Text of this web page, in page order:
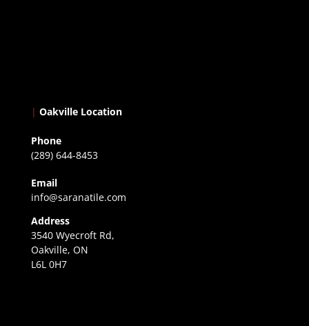
| Oakville Location
Phone
(289) 644-8453
Email
info@saranatile.com
Address
3540 Wyecroft Rd,
Oakville, ON
L6L 0H7